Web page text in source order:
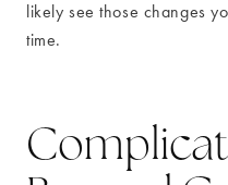
likely see those changes
time.